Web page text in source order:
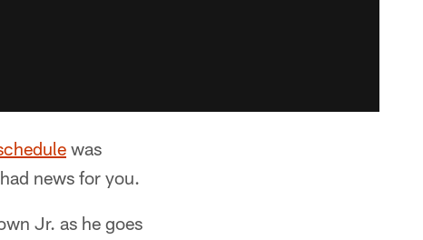
was
had news for you.
Jr. as he goes